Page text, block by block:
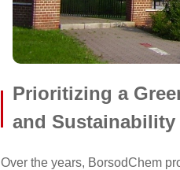
Prioritizing a
and Sustainability
Over the years, BorsodChem